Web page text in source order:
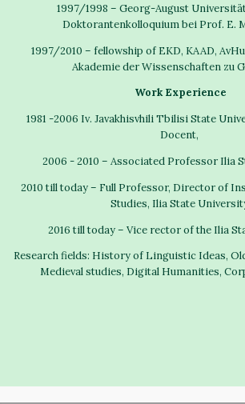
1997/1998 – Georg-August
Doktorantenkolloquium bei Prof. E.
1997/2010 – fellowship of EKD, KAAD,
Akademie der Wissenschaften zu
Work Experience
1981 -2006 Iv. Javakhisvhili Tbilisi State
Docent,
2006 - 2010 – Associated Professor Ilia
2010 till today – Full Professor, Director of
Studies, Ilia State
2016 till today – Vice rector of the Ilia
Research fields: History of Linguistic Ideas,
Medieval studies, Digital Humanities,